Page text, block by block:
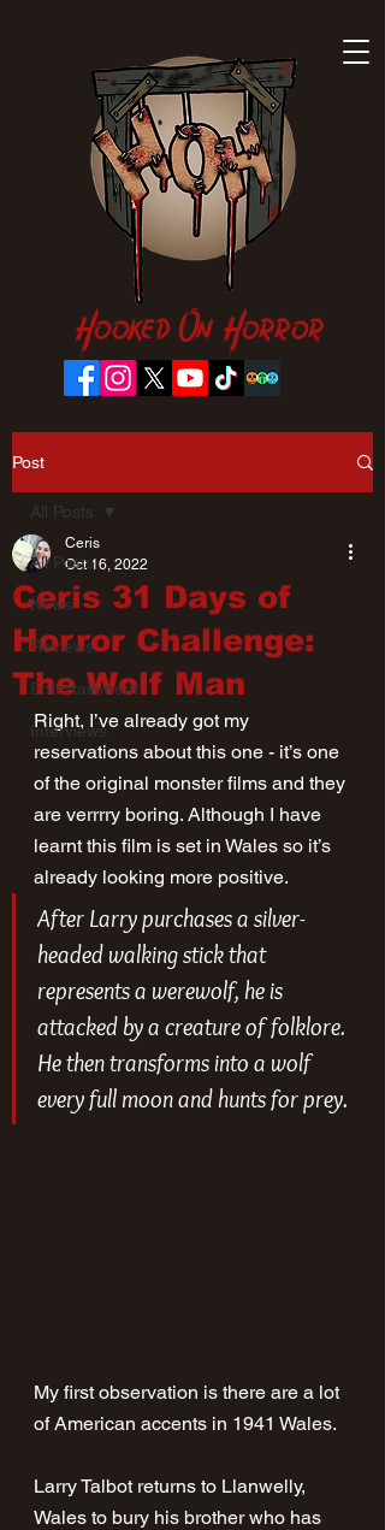
Hooked On Horror
Post
All Posts
News
Reviews
Entertainment
Interviews
All Posts
Ceris 31 Days of
Horror Challenge:
The Wolf Man
Ceris
Oct 16, 2022
Right, I’ve already got my
reservations about this one - it’s one
of the original monster films and they
are verrrry boring. Although I have
learnt this film is set in Wales so it’s
already looking more positive.
After Larry purchases a silver-
headed walking stick that
represents a werewolf, he is
attacked by a creature of folklore.
He then transforms into a wolf
every full moon and hunts for prey.
My first observation is there are a lot
of American accents in 1941 Wales.
Larry Talbot returns to Llanwelly,
Wales to bury his brother who has